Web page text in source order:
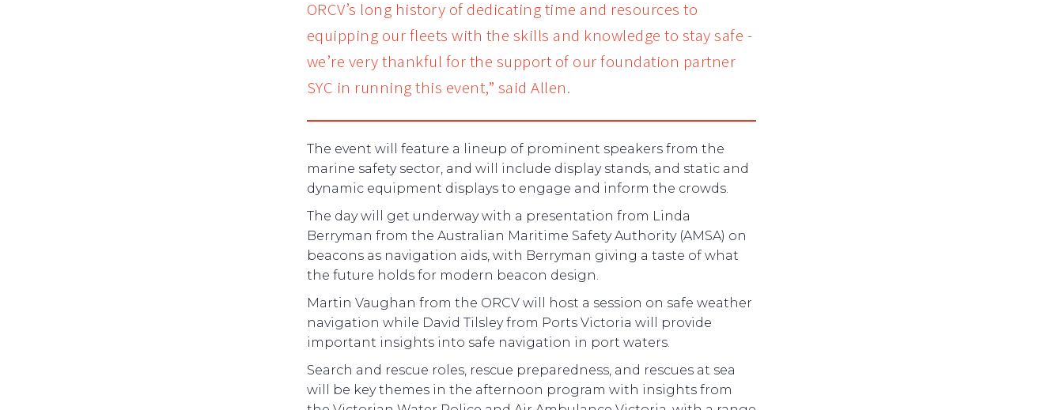
ORCV’s long history of dedicating time and resources to
equipping our fleets with the skills and knowledge to stay safe -
we’re very thankful for the support of our foundation partner
SYC in running this event,” said Allen.
The event will feature a lineup of prominent speakers from the
marine safety sector, and will include display stands, and static and
dynamic equipment displays to engage and inform the crowds.
The day will get underway with a presentation from Linda
Berryman from the Australian Maritime Safety Authority (AMSA) on
beacons as navigation aids, with Berryman giving a taste of what
the future holds for modern beacon design.
Martin Vaughan from the ORCV will host a session on safe weather
navigation while David Tilsley from Ports Victoria will provide
important insights into safe navigation in port waters.
Search and rescue roles, rescue preparedness, and rescues at sea
will be key themes in the afternoon program with insights from